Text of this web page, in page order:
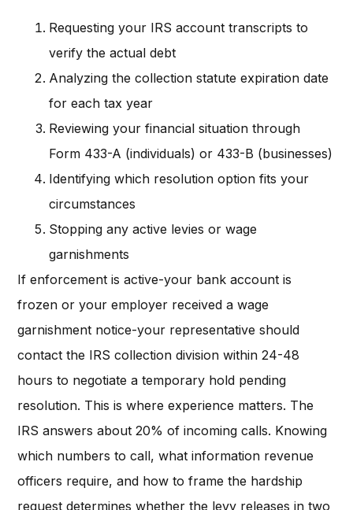
Requesting your IRS account transcripts to
verify the actual debt
Analyzing the collection statute expiration date
for each tax year
Reviewing your financial situation through
Form 433-A (individuals) or 433-B (businesses)
Identifying which resolution option fits your
circumstances
Stopping any active levies or wage
garnishments
If enforcement is active-your bank account is
frozen or your employer received a wage
garnishment notice-your representative should
contact the IRS collection division within 24-48
hours to negotiate a temporary hold pending
resolution. This is where experience matters. The
IRS answers about 20% of incoming calls. Knowing
which numbers to call, what information revenue
officers require, and how to frame the hardship
request determines whether the levy releases in two